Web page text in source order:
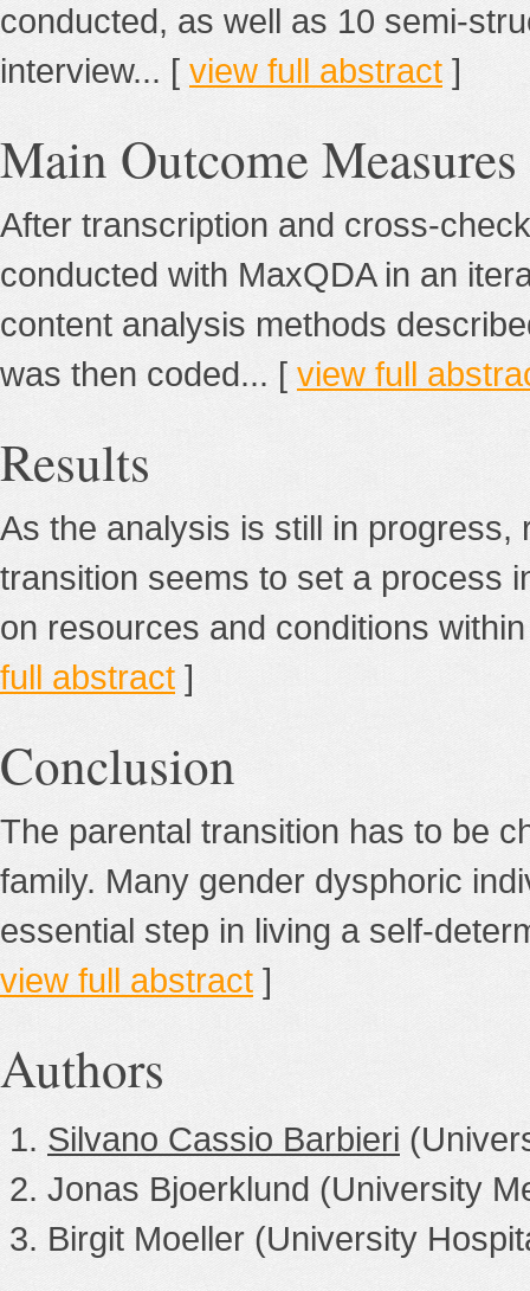
conducted, as well as 10 semi-
interview... [ view full abstract ]
Main Outcome Measures
After transcription and cross-
conducted with MaxQDA in an
content analysis methods
was then coded... [ view full
Results
As the analysis is still in
transition seems to set a process
on resources and conditions
full abstract ]
Conclusion
The parental transition has to be
family. Many gender dysphoric
essential step in living a self-
view full abstract ]
Authors
Silvano Cassio Barbieri
Jonas Bjoerklund (University
Birgit Moeller (University